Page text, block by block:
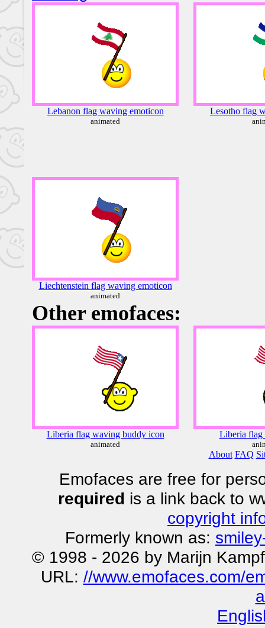
Lebanon flag waving emoticon
animated
Lesotho flag
Liechtenstein flag waving emoticon
animated
Other emofaces:
Liberia flag waving buddy icon
animated
Liberia flag
About FAQ
Emofaces are free for
required is a link back to
copyright
Formerly known as: smiley
© 1998 - 2026 by Marijn
URL: //www.emofaces.com/